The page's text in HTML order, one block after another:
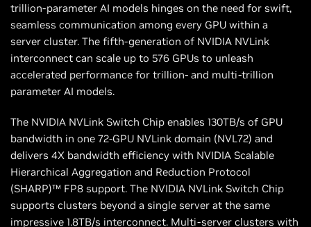
trillion-parameter AI models hinges on the need for swift,
seamless communication among every GPU within a
server cluster. The fifth-generation of NVIDIA NVLink
interconnect can scale up to 576 GPUs to unleash
accelerated performance for trillion- and multi-trillion
parameter AI models.
The NVIDIA NVLink Switch Chip enables 130TB/s of GPU
bandwidth in one 72-GPU NVLink domain (NVL72) and
delivers 4X bandwidth efficiency with NVIDIA Scalable
Hierarchical Aggregation and Reduction Protocol
(SHARP)™ FP8 support. The NVIDIA NVLink Switch Chip
supports clusters beyond a single server at the same
impressive 1.8TB/s interconnect. Multi-server clusters with